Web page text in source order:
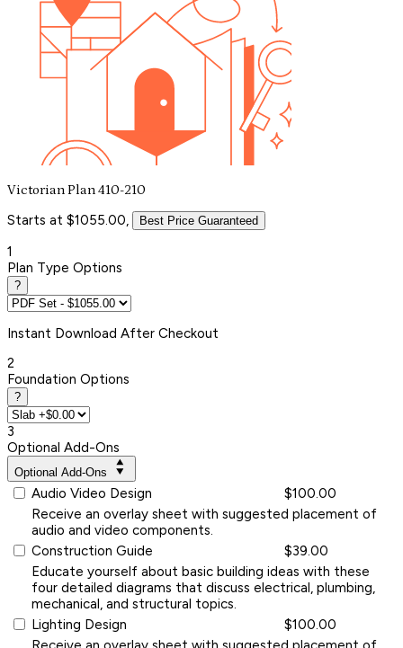
Victorian Plan 410-210
Starts at $1055.00, Best Price Guaranteed
1
Plan Type Options
?
Instant Download After Checkout
2
Foundation Options
?
3
Optional Add-Ons
Optional Add-Ons
Audio Video Design
$100.00
Receive an overlay sheet with suggested placement of
audio and video components.
Construction Guide
$39.00
Educate yourself about basic building ideas with these
four detailed diagrams that discuss electrical, plumbing,
mechanical, and structural topics.
Lighting Design
$100.00